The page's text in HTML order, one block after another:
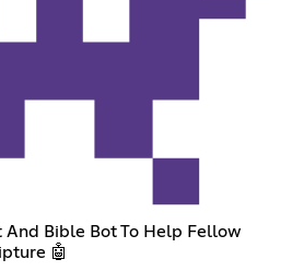
And Bible Bot To Help Fellow
🤖